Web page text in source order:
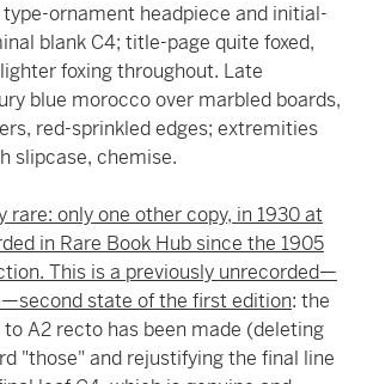
ornament headpiece and initial-
blank C4; title-page quite foxed,
foxing throughout. Late
blue morocco over marbled boards,
red-sprinkled edges; extremities
slipcase, chemise.
rare: only one other copy, in 1930 at
in Rare Book Hub since the 1905
This is a previously unrecorded—
state of the first edition: the
A2 recto has been made (deleting
"those" and rejustifying the final line